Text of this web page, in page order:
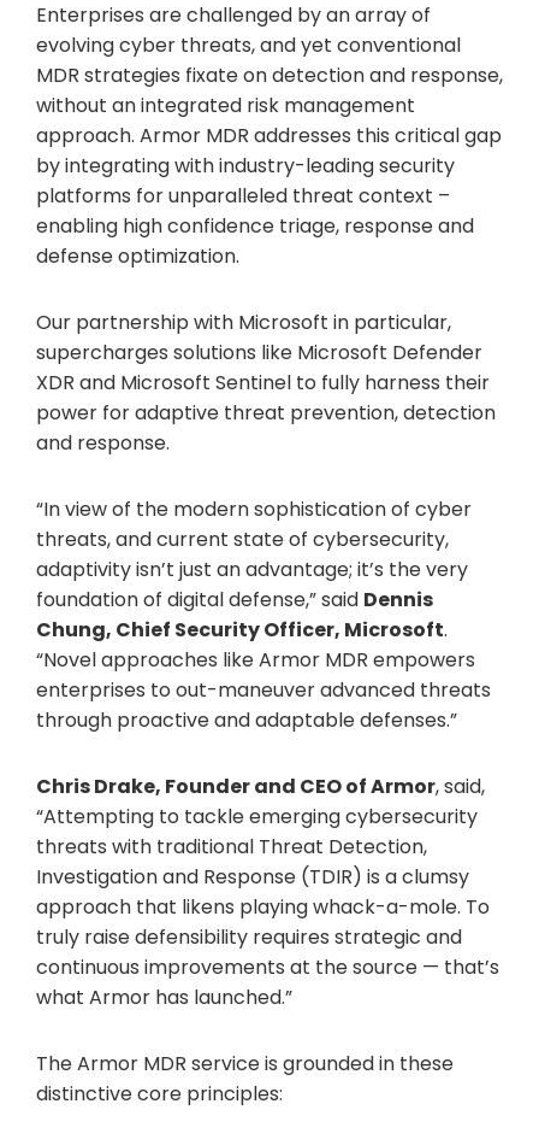
Enterprises are challenged by an array of
evolving cyber threats, and yet conventional
MDR strategies fixate on detection and response,
without an integrated risk management
approach. Armor MDR addresses this critical gap
by integrating with industry-leading security
platforms for unparalleled threat context –
enabling high confidence triage, response and
defense optimization.
Our partnership with Microsoft in particular,
supercharges solutions like Microsoft Defender
XDR and Microsoft Sentinel to fully harness their
power for adaptive threat prevention, detection
and response.
“In view of the modern sophistication of cyber
threats, and current state of cybersecurity,
adaptivity isn’t just an advantage; it’s the very
foundation of digital defense,” said Dennis
Chung, Chief Security Officer, Microsoft.
“Novel approaches like Armor MDR empowers
enterprises to out-maneuver advanced threats
through proactive and adaptable defenses.”
Chris Drake, Founder and CEO of Armor, said,
“Attempting to tackle emerging cybersecurity
threats with traditional Threat Detection,
Investigation and Response (TDIR) is a clumsy
approach that likens playing whack-a-mole. To
truly raise defensibility requires strategic and
continuous improvements at the source — that’s
what Armor has launched.”
The Armor MDR service is grounded in these
distinctive core principles: